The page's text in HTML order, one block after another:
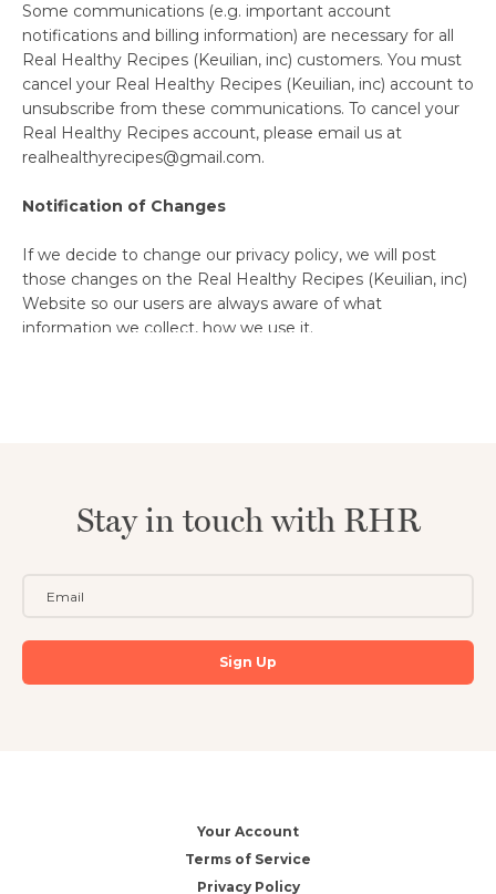
Some communications (e.g. important account
notifications and billing information) are necessary for all
Real Healthy Recipes (Keuilian, inc) customers. You must
cancel your Real Healthy Recipes (Keuilian, inc) account to
unsubscribe from these communications. To cancel your
Real Healthy Recipes account, please email us at
realhealthyrecipes@gmail.com.
Notification of Changes
If we decide to change our privacy policy, we will post
those changes on the Real Healthy Recipes (Keuilian, inc)
Website so our users are always aware of what
information we collect, how we use it.
Stay in touch with RHR
Your Account
Terms of Service
Privacy Policy